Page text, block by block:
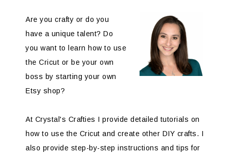
Are you crafty or do you
have a unique talent? Do
you want to learn how to use
the Cricut or be your own
boss by starting your own
Etsy shop?
At Crystal's Crafties I provide detailed tutorials on
how to use the Cricut and create other DIY crafts. I
also provide step-by-step instructions and tips for